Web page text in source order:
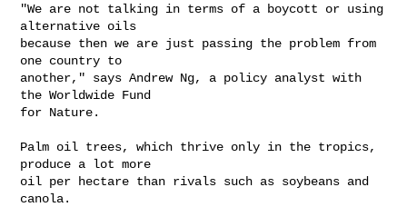
"We are not talking in terms of a boycott or using
alternative oils
because then we are just passing the problem from
one country to
another," says Andrew Ng, a policy analyst with
the Worldwide Fund
for Nature.
Palm oil trees, which thrive only in the tropics,
produce a lot more
oil per hectare than rivals such as soybeans and
canola.